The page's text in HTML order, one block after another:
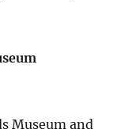
Museum and